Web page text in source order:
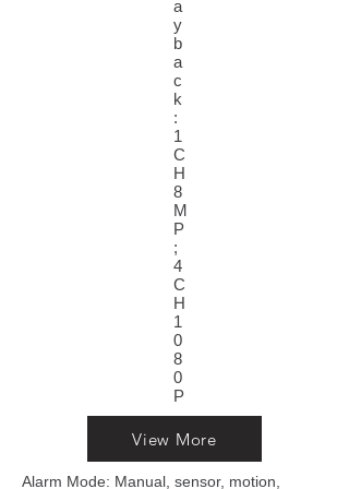
a
y
b
a
c
k
:
1
C
H
8
M
P
;
4
C
H
1
0
8
0
P
View More
Alarm Mode: Manual, sensor, motion,